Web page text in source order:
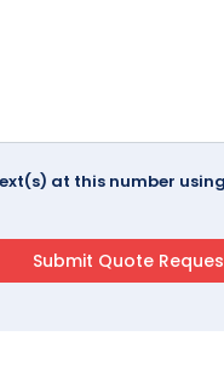
at this number